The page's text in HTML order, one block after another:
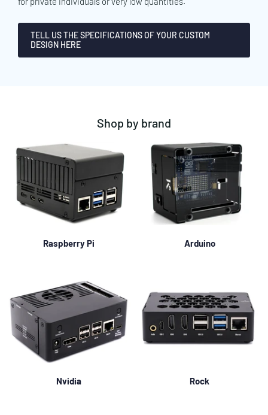
TELL US THE SPECIFICATIONS OF YOUR CUSTOM
DESIGN HERE
Shop by brand
Raspberry Pi Arduino
Nvidia Rock